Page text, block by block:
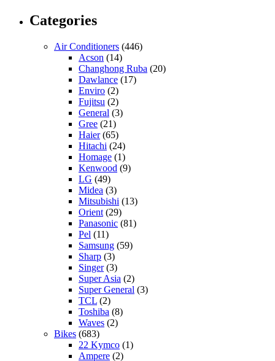
Categories
Air Conditioners (446)
Acson (14)
Changhong Ruba (20)
Dawlance (17)
Enviro (2)
Fujitsu (2)
General (3)
Gree (21)
Haier(65)
Hitachi (24)
Homage (1)
Kenwood (9)
LG (49)
Midea (3)
Mitsubishi (13)
Orient (29)
Panasonic (81)
Pel (11)
Samsung (59)
Sharp (3)
Singer(3)
Super Asia (2)
Super General (3)
TCL (2)
Toshiba (8)
Waves (2)
Bikes (683)
22 Kymco (1)
Ampere (2)